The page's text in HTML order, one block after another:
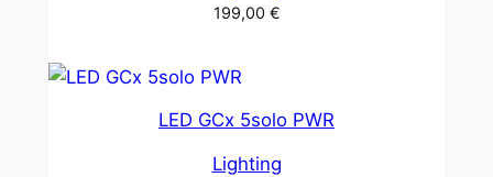
199,00 €
LED GCx 5solo PWR
Lighting